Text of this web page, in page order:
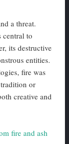
a threat.
central to
its destructive
entities.
fire was
or
creative and
fire and ash